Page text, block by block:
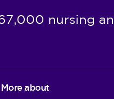
nursing
More about